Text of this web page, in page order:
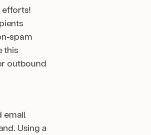
efforts!
spam
this
outbound
email
Using a